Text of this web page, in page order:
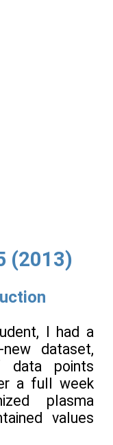
(2013)
I had a
dataset,
points
a full week
plasma
values